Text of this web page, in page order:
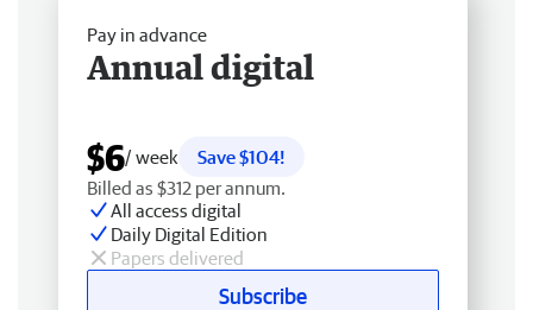
Pay in advance
Annual digital
$6/ week
Save $104!
Billed as $312 per annum.
All access digital
Daily Digital Edition
Papers delivered
Subscribe